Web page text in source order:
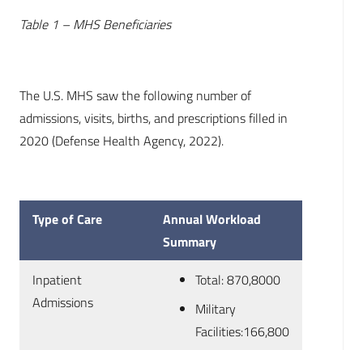
Table 1 – MHS Beneficiaries
The U.S. MHS saw the following number of
admissions, visits, births, and prescriptions filled in
2020 (Defense Health Agency, 2022).
Type of Care
Annual Workload
Summary
Inpatient
Admissions
Total: 870,8000
Military
Facilities:166,800